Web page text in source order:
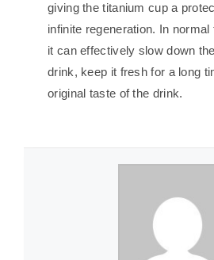
giving the titanium cup a
infinite regeneration. In
it can effectively slow down
drink, keep it fresh for a long
original taste of the drink.